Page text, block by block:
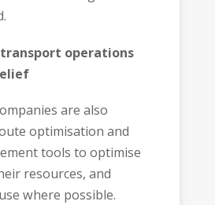
operations
are also
optimisation and
tools to optimise
resources, and
where possible.